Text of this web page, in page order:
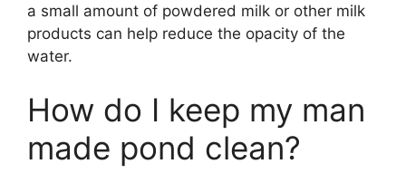
a small amount of powdered milk or other milk
products can help reduce the opacity of the
water.
How do I keep my man
made pond clean?